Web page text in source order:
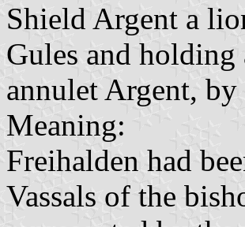
Shield Argent a
Gules and holding
annulet Argent,
Meaning:
Freihalden had
Vassals of the